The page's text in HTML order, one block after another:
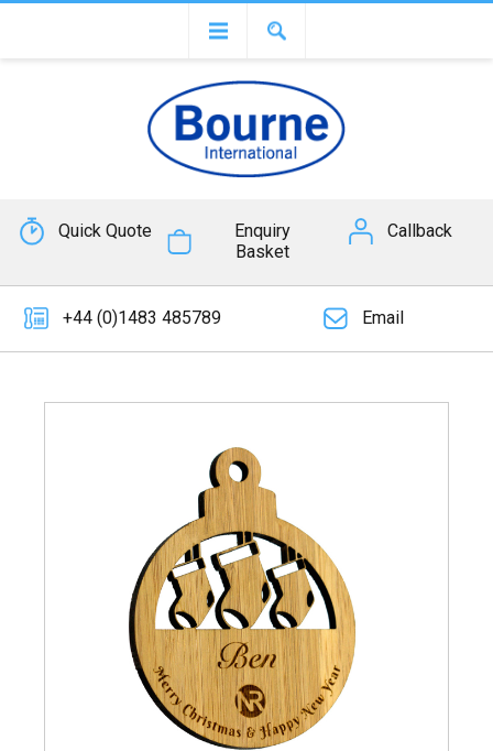
Quick Quote
Enquiry
Basket
Callback
+44 (0)1483 485789 Email